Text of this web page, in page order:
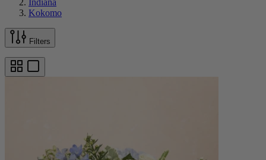
Kokomo
Filters